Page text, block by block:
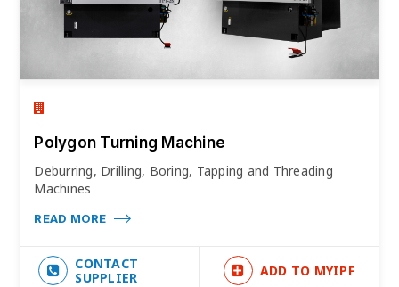
Polygon Turning Machine
Deburring, Drilling, Boring, Tapping and Threading
Machines
READ MORE
CONTACT
SUPPLIER
ADD TO MYIPF